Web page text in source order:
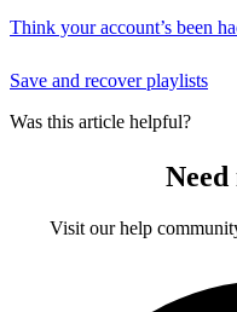
Think your account’s been
Save and recover playlists
Was this article helpful?
Visit our help